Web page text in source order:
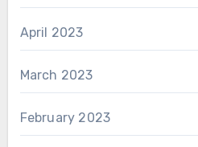
April 2023
March 2023
February 2023